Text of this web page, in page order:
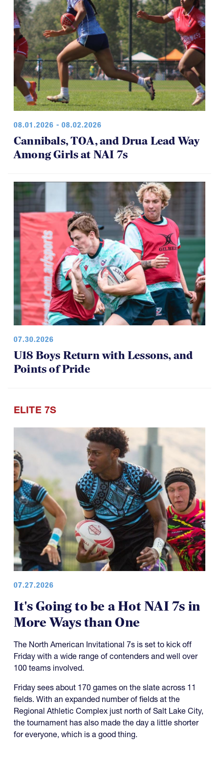
08.01.2026 - 08.02.2026
Cannibals, TOA, and Drua Lead Way
Among Girls at NAI 7s
07.30.2026
U18 Boys Return with Lessons, and
Points of Pride
ELITE 7S
07.27.2026
It's Going to be a Hot NAI 7s in
More Ways than One
The North American Invitational 7s is set to kick off
Friday with a wide range of contenders and well over
100 teams involved.
Friday sees about 170 games on the slate across 11
fields. With an expanded number of fields at the
Regional Athletic Complex just north of Salt Lake City,
the tournament has also made the day a little shorter
for everyone, which is a good thing.